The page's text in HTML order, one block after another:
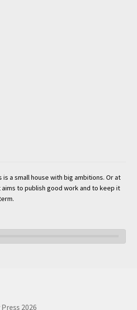
is a small house with big ambitions. Or at
to publish good work and to keep it
2026